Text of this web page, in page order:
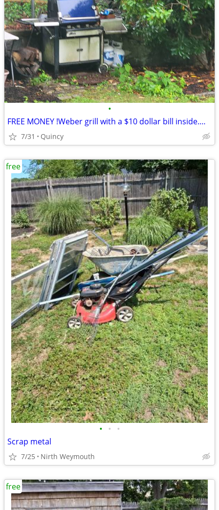
•
FREE MONEY !Weber grill with a $10 dollar bill inside.Must take grill.
7/31 Quincy
• • •
Scrap metal
7/25 Nirth Weymouth
free
free